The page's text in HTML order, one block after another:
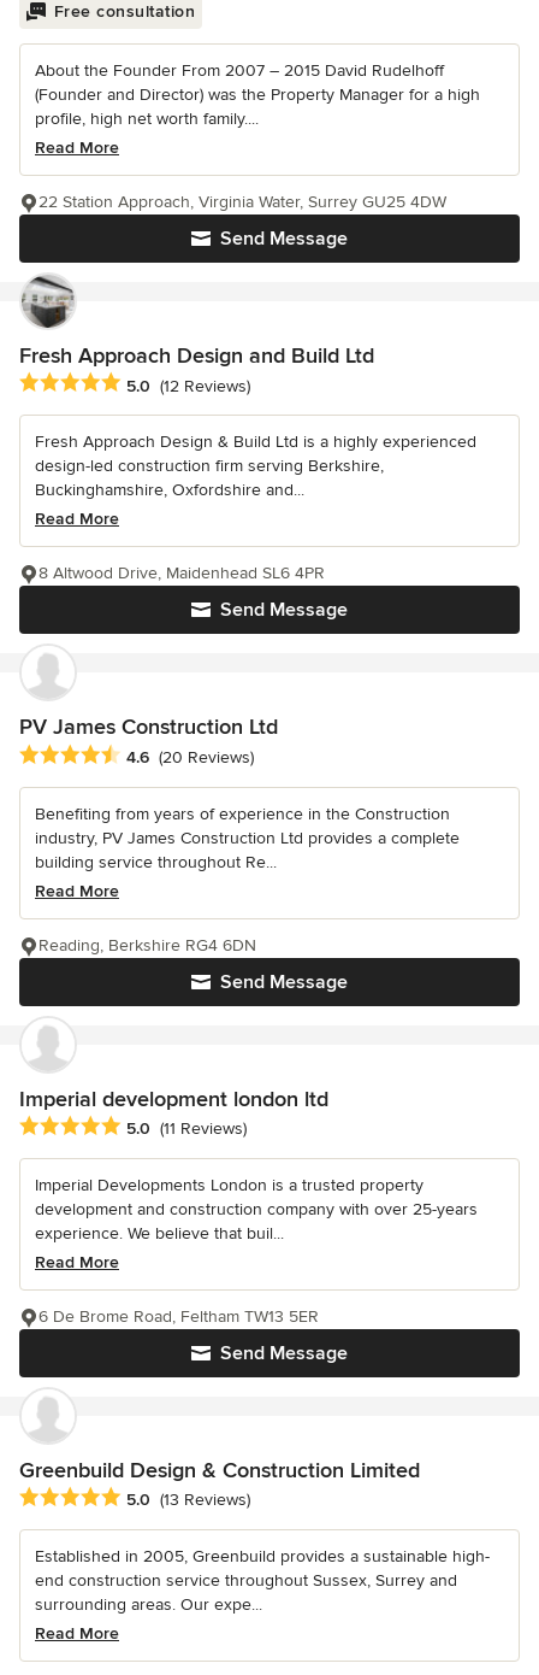
Free consultation
About the Founder From 2007 – 2015 David Rudelhoff
(Founder and Director) was the Property Manager for a high
profile, high net worth family....
Read More
Send Message
22 Station Approach, Virginia Water, Surrey GU25 4DW
Fresh Approach Design and Build Ltd
Average rating: 5 out of 5 stars
5.0 (12 Reviews)
Fresh Approach Design & Build Ltd is a highly experienced
design-led construction firm serving Berkshire,
Buckinghamshire, Oxfordshire and...
Read More
Send Message
8 Altwood Drive, Maidenhead SL6 4PR
PV James Construction Ltd
Average rating: 4.6 out of 5 stars
4.6 (20 Reviews)
Benefiting from years of experience in the Construction
industry, PV James Construction Ltd provides a complete
building service throughout Re...
Read More
Send Message
Reading, Berkshire RG4 6DN
Imperial development london ltd
Average rating: 5 out of 5 stars
5.0 (11 Reviews)
Imperial Developments London is a trusted property
development and construction company with over 25-years
experience. We believe that buil...
Read More
Send Message
6 De Brome Road, Feltham TW13 5ER
Greenbuild Design & Construction Limited
Average rating: 5 out of 5 stars
5.0 (13 Reviews)
Established in 2005, Greenbuild provides a sustainable high-
end construction service throughout Sussex, Surrey and
surrounding areas. Our expe...
Read More